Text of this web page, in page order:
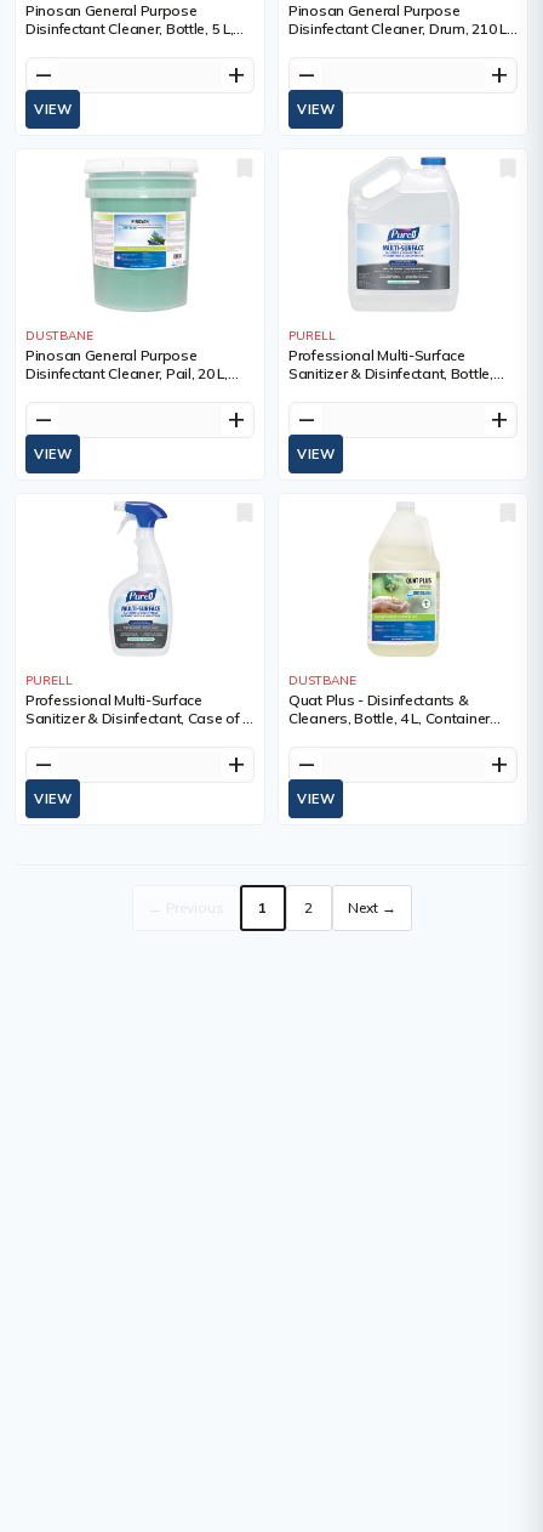
Pinosan General Purpose
Disinfectant Cleaner, Bottle, 5 L,
remove add
VIEW
Pinosan General Purpose
Disinfectant Cleaner, Drum, 210 L,
remove add
VIEW
DUSTBANE
Pinosan General Purpose
Disinfectant Cleaner, Pail, 20 L,
remove add
VIEW
PURELL
Professional Multi-Surface
Sanitizer & Disinfectant, Bottle,
remove add
VIEW
PURELL
Professional Multi-Surface
Sanitizer & Disinfectant, Case of 6,
remove add
VIEW
DUSTBANE
Quat Plus - Disinfectants &
Cleaners, Bottle, 4 L, Container
remove add
VIEW
1 2 Next →